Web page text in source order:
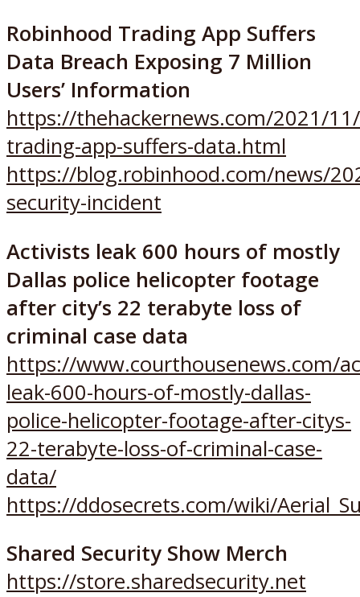
Robinhood Trading App Suffers
Data Breach Exposing 7 Million
Users’ Information
https://thehackernews.com/2021/
trading-app-suffers-data.html
https://blog.robinhood.com/news/
security-incident
Activists leak 600 hours of mostly
Dallas police helicopter footage
after city’s 22 terabyte loss of
criminal case data
https://www.courthousenews.com/
leak-600-hours-of-mostly-dallas-
police-helicopter-footage-after-citys-
22-terabyte-loss-of-criminal-case-
data/
https://ddosecrets.com/wiki/
Shared Security Show Merch
https://store.sharedsecurity.net